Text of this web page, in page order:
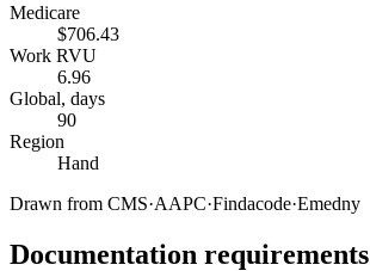
Medicare
$706.43
Work RVU
6.96
Global, days
90
Region
Hand
Drawn from CMS·AAPC·Findacode·Emedny
Documentation requirements